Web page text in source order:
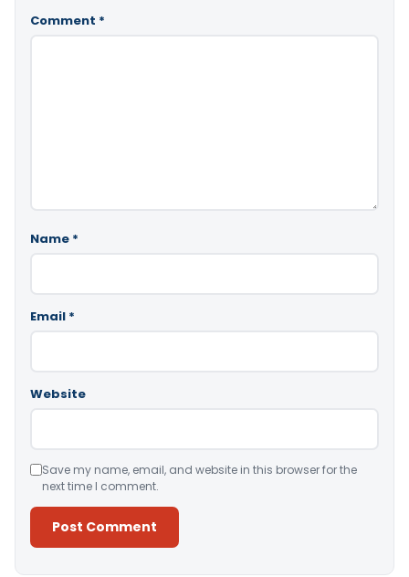
Comment *
Name *
Email *
Website
Save my name, email, and website in this browser for the
next time I comment.